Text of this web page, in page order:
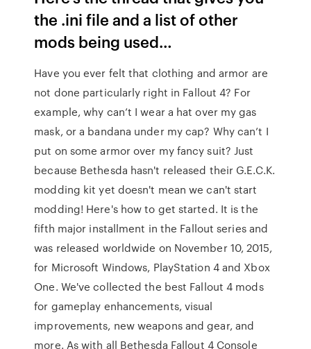
the .ini file and a list of other
mods being used…
Have you ever felt that clothing and armor are
not done particularly right in Fallout 4? For
example, why can’t I wear a hat over my gas
mask, or a bandana under my cap? Why can’t I
put on some armor over my fancy suit? Just
because Bethesda hasn't released their G.E.C.K.
modding kit yet doesn't mean we can't start
modding! Here's how to get started. It is the
fifth major installment in the Fallout series and
was released worldwide on November 10, 2015,
for Microsoft Windows, PlayStation 4 and Xbox
One. We've collected the best Fallout 4 mods
for gameplay enhancements, visual
improvements, new weapons and gear, and
more. As with all Bethesda Fallout 4 Console